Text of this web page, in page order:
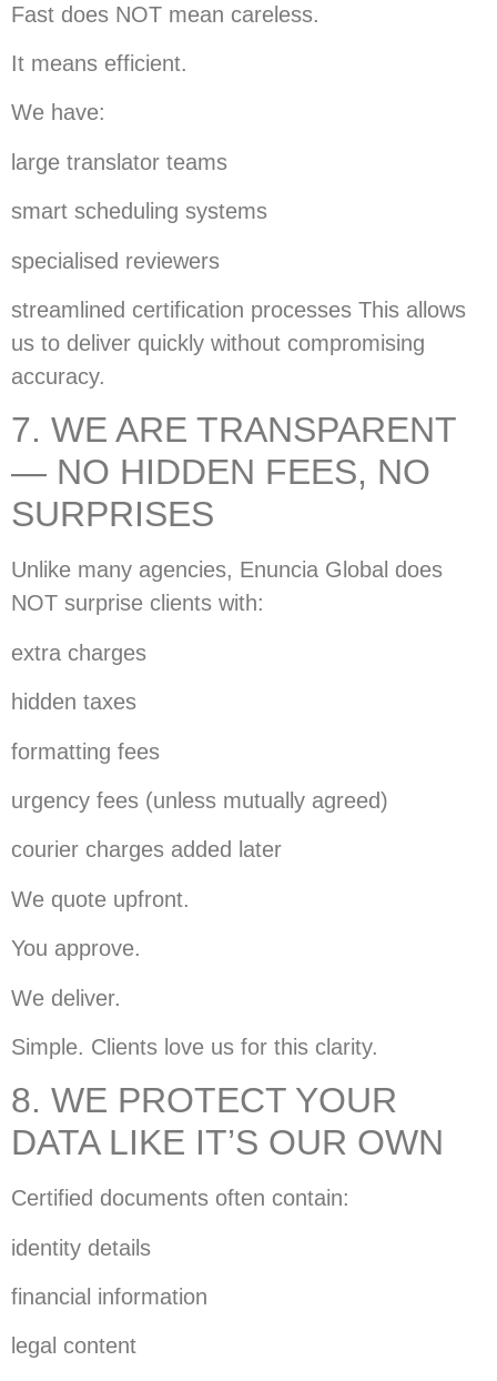
Fast does NOT mean careless.
It means efficient.
We have:
large translator teams
smart scheduling systems
specialised reviewers
streamlined certification processes This allows
us to deliver quickly without compromising
accuracy.
7. WE ARE TRANSPARENT
— NO HIDDEN FEES, NO
SURPRISES
Unlike many agencies, Enuncia Global does
NOT surprise clients with:
extra charges
hidden taxes
formatting fees
urgency fees (unless mutually agreed)
courier charges added later
We quote upfront.
You approve.
We deliver.
Simple. Clients love us for this clarity.
8. WE PROTECT YOUR
DATA LIKE IT’S OUR OWN
Certified documents often contain:
identity details
financial information
legal content